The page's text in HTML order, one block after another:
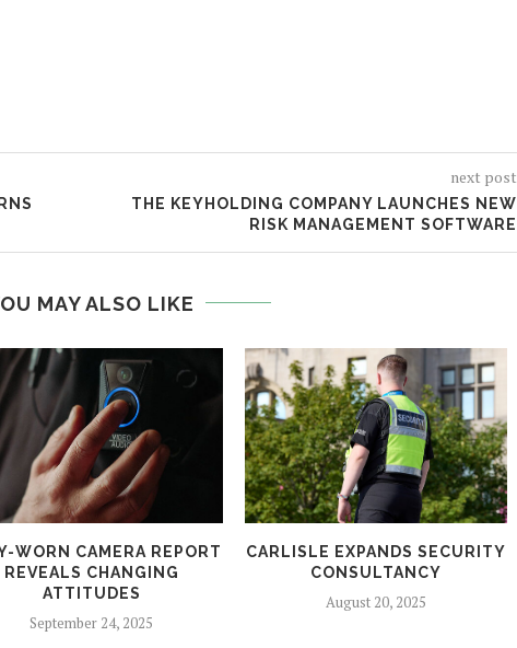
next post
THE KEYHOLDING COMPANY LAUNCHES NEW
RISK MANAGEMENT SOFTWARE
MAY ALSO LIKE
WORN CAMERA REPORT
REVEALS CHANGING
ATTITUDES
September 24, 2025
CARLISLE EXPANDS SECURITY
CONSULTANCY
August 20, 2025